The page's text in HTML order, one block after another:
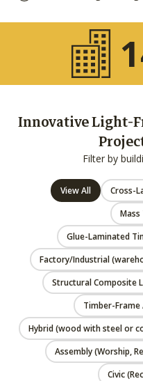
Innovative Light-
Filter by
View All Cross-
Factory/Industrial
Structural Composite
Timber-Frame
Hybrid (wood with steel or
Assembly (Worship,
Civic